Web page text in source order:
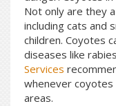
Not only are they
including cats and
children. Coyotes
diseases like
Services
whenever
areas.